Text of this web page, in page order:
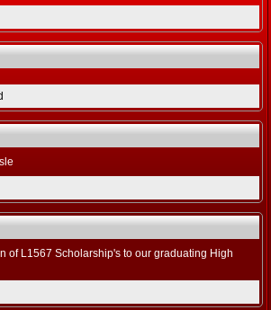
of L1567 Scholarship's to our graduating High